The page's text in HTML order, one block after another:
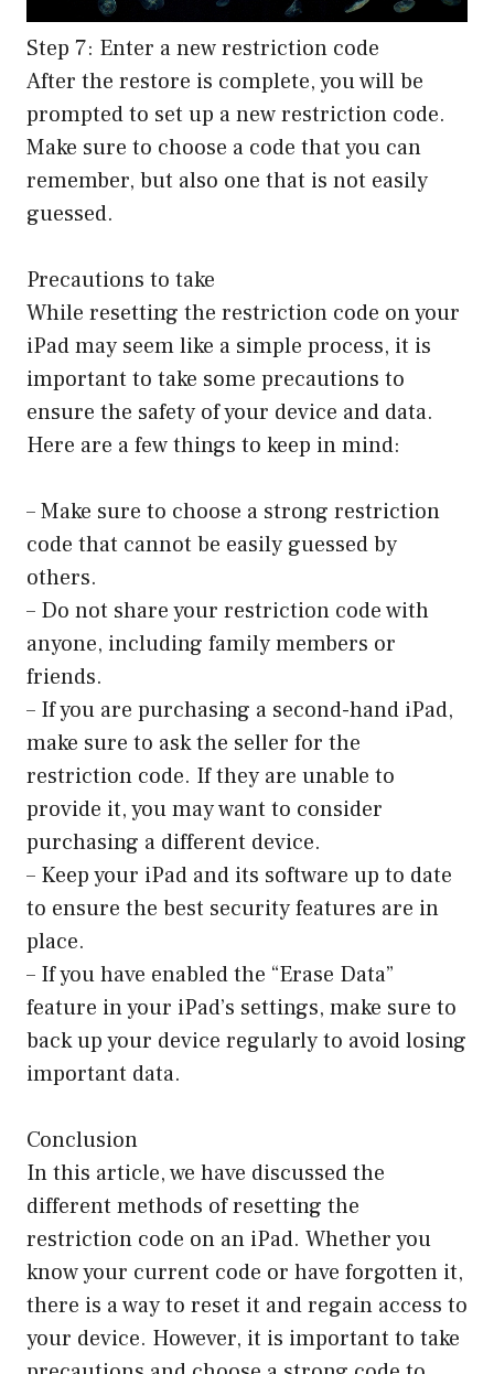
Step 7: Enter a new restriction code
After the restore is complete, you will be
prompted to set up a new restriction code.
Make sure to choose a code that you can
remember, but also one that is not easily
guessed.
Precautions to take
While resetting the restriction code on your
iPad may seem like a simple process, it is
important to take some precautions to
ensure the safety of your device and data.
Here are a few things to keep in mind:
– Make sure to choose a strong restriction
code that cannot be easily guessed by
others.
– Do not share your restriction code with
anyone, including family members or
friends.
– If you are purchasing a second-hand iPad,
make sure to ask the seller for the
restriction code. If they are unable to
provide it, you may want to consider
purchasing a different device.
– Keep your iPad and its software up to date
to ensure the best security features are in
place.
– If you have enabled the “Erase Data”
feature in your iPad’s settings, make sure to
back up your device regularly to avoid losing
important data.
Conclusion
In this article, we have discussed the
different methods of resetting the
restriction code on an iPad. Whether you
know your current code or have forgotten it,
there is a way to reset it and regain access to
your device. However, it is important to take